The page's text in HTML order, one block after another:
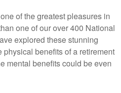
of the greatest pleasures in
one of our over 400 National
explored these stunning
benefits of a retirement
mental benefits could be even